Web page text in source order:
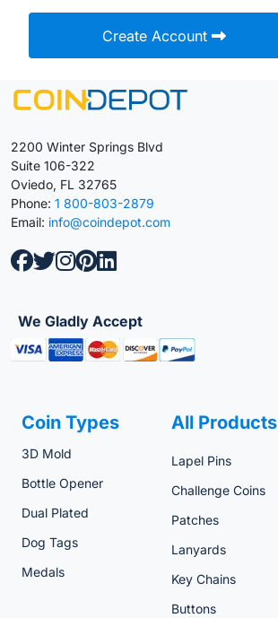
Create Account
2200 Winter Springs Blvd
Suite 106-322
Oviedo, FL 32765
Phone: 1 800-803-2879
Email: info@coindepot.com
We Gladly Accept
Coin Types
3D Mold
Bottle Opener
Dual Plated
Dog Tags
Medals
All Products
Lapel Pins
Challenge Coins
Patches
Lanyards
Key Chains
Buttons